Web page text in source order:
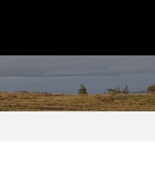
31st 2002